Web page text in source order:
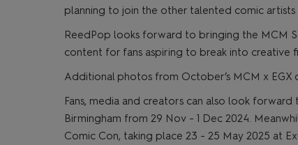
planning to join the other talented comic
ReedPop looks forward to bringing the MCM
content for fans aspiring to break into creative
Additional photos from October’s MCM x EGX
Fans, media and creators can also look forward
Birmingham from 29 Nov - 1 Dec 2024.
Comic Con, taking place 23 - 25 May 2025 at